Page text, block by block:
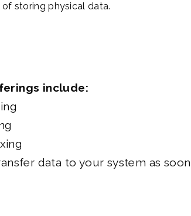
storing physical data.
include:
data to your system as